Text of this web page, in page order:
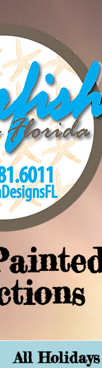
All Holidays